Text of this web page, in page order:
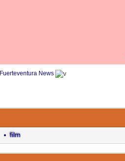
Fuerteventura News
film